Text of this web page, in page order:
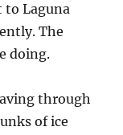
to Laguna
The
doing.
through
of ice